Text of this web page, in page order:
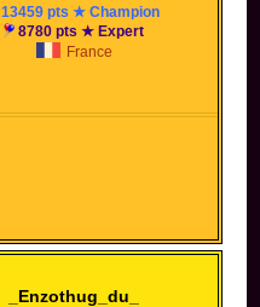
13459 pts ★ Champion
8780 pts ★ Expert
France
_Enzothug_du_